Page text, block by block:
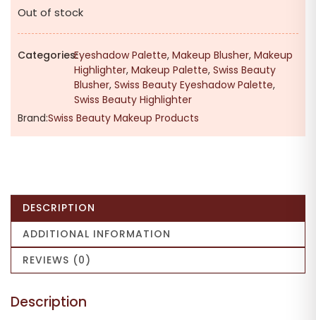
was:
₹799.00.
₹580.00.
Out of stock
Categories:Eyeshadow Palette, Makeup Blusher, Makeup
Highlighter, Makeup Palette, Swiss Beauty
Blusher, Swiss Beauty Eyeshadow Palette,
Swiss Beauty Highlighter
Brand:Swiss Beauty Makeup Products
DESCRIPTION
ADDITIONAL INFORMATION
REVIEWS (0)
Description